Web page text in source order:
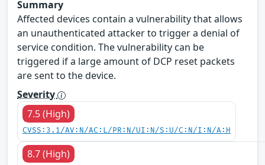
Summary
Affected devices contain a vulnerability that allows
an unauthenticated attacker to trigger a denial of
service condition. The vulnerability can be
triggered if a large amount of DCP reset packets
are sent to the device.
Severity
7.5 (High)
CVSS:3.1/AV:N/AC:L/PR:N/UI:N/S:U/C:N/I:N/A:H
8.7 (High)